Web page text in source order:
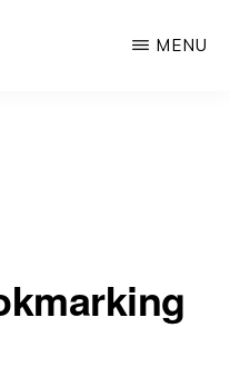
MENU